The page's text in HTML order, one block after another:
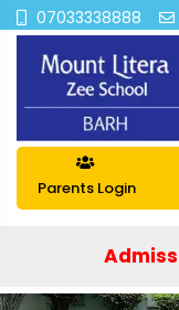
07033338888
Parents Login